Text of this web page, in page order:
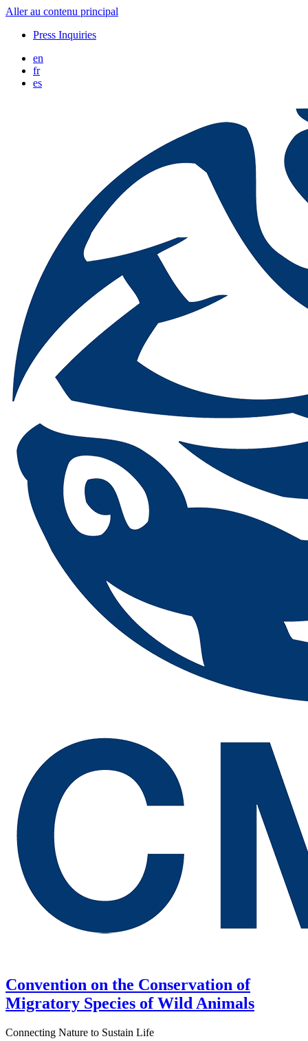
Aller au contenu principal
Press Inquiries
en
fr
es
Convention on the Conservation of
Migratory Species of Wild Animals
Connecting Nature to Sustain Life